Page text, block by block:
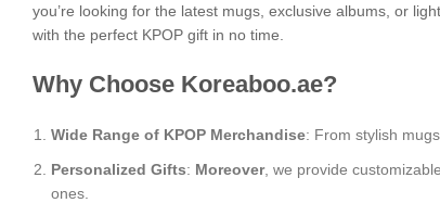
you’re looking for the latest mugs, exclusive albums, or
with the perfect KPOP gift in no time.
Why Choose Koreaboo.ae?
Wide Range of KPOP Merchandise: From stylish
Personalized Gifts: Moreover, we provide
ones.